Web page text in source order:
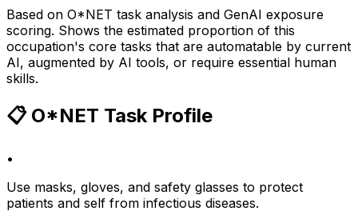
Based on O*NET task analysis and GenAI exposure
scoring. Shows the estimated proportion of this
occupation's core tasks that are automatable by current
AI, augmented by AI tools, or require essential human
skills.
📋 O*NET Task Profile
•
Use masks, gloves, and safety glasses to protect
patients and self from infectious diseases.